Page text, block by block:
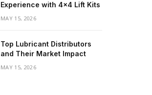
Experience with 4×4 Lift Kits
MAY 15, 2026
Top Lubricant Distributors
and Their Market Impact
MAY 15, 2026